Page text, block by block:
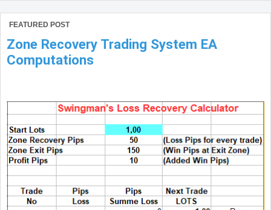
FEATURED POST
Zone Recovery Trading System EA
Computations